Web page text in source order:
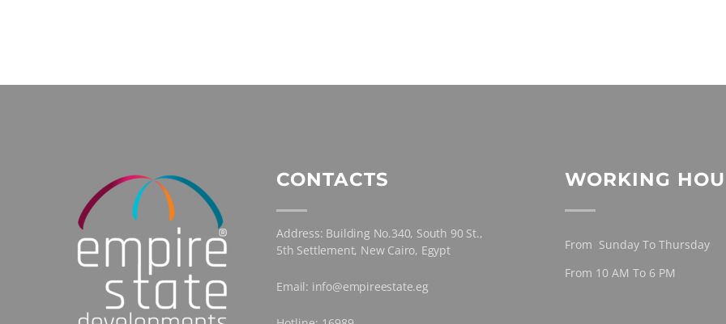
CONTACTS
Address: Building No.340, South 90 St.,
5th Settlement, New Cairo, Egypt
Email: info@empireestate.eg
WORKING
From Sunday To Thursday
From 10 AM To 6 PM